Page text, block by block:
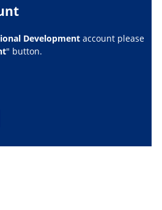
Development account please
" button.